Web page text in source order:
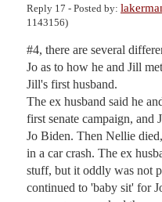
Reply 17 - Posted by:
1143156)
#4, there are several
Jo as to how he and Jill
Jill's first husband.
The ex husband said he
first senate campaign,
Jo Biden. Then Nellie
in a car crash. The ex
stuff, but it oddly was not
continued to 'baby sit' for